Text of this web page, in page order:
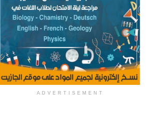
ADVERTISEMENT